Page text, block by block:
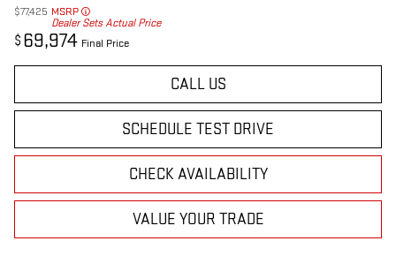
$77,425 MSRP
Dealer Sets Actual Price
$ 69,974 Final Price
CALL US
SCHEDULE TEST DRIVE
CHECK AVAILABILITY
VALUE YOUR TRADE